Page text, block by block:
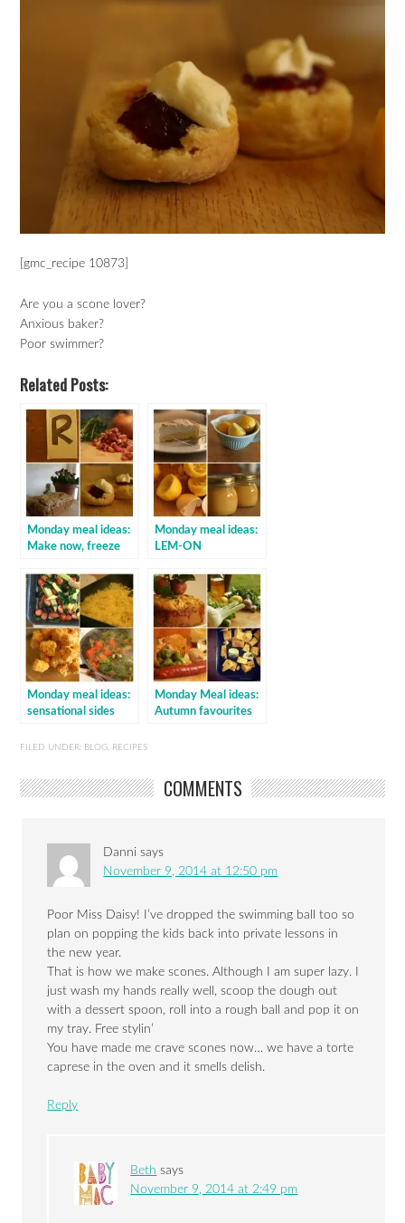
[gmc_recipe 10873]
Are you a scone lover?
Anxious baker?
Poor swimmer?
Related Posts:
Monday meal ideas:
Make now, freeze
Monday meal ideas:
LEM-ON
Monday meal ideas:
sensational sides
Monday Meal ideas:
Autumn favourites
FILED UNDER: BLOG RECIPES
COMMENTS
Danni says
November 9, 2014 at 12:50 pm
Poor Miss Daisy! I’ve dropped the swimming ball too so
plan on popping the kids back into private lessons in
the new year.
That is how we make scones. Although I am super lazy. I
just wash my hands really well, scoop the dough out
with a dessert spoon, roll into a rough ball and pop it on
my tray. Free stylin’
You have made me crave scones now… we have a torte
caprese in the oven and it smells delish.
Reply
Beth says
November 9, 2014 at 2:49 pm